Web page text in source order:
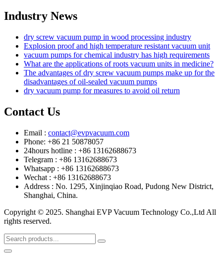
Industry News
dry screw vacuum pump in wood processing industry
Explosion proof and high temperature resistant vacuum unit
vacuum pumps for chemical industry has high requirements
What are the applications of roots vacuum units in medicine?
The advantages of dry screw vacuum pumps make up for the
disadvantages of oil-sealed vacuum pumps
dry vacuum pump for measures to avoid oil return
Contact Us
Email : contact@evpvacuum.com
Phone: +86 21 50878057
24hours hotline : +86 13162688673
Telegram : +86 13162688673
Whatsapp : +86 13162688673
Wechat : +86 13162688673
Address : No. 1295, Xinjinqiao Road, Pudong New District,
Shanghai, China.
Copyright © 2025. Shanghai EVP Vacuum Technology Co.,Ltd All
rights reserved.